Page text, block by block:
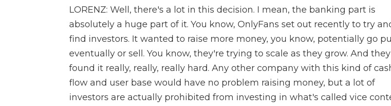
LORENZ: Well, there's a lot in this decision. I mean, the banking part is
absolutely a huge part of it. You know, OnlyFans set out recently to try
find investors. It wanted to raise more money, you know, potentially go
eventually or sell. You know, they're trying to scale as they grow. And they
found it really, really, really hard. Any other company with this kind of
flow and user base would have no problem raising money, but a lot of
investors are actually prohibited from investing in what's called vice